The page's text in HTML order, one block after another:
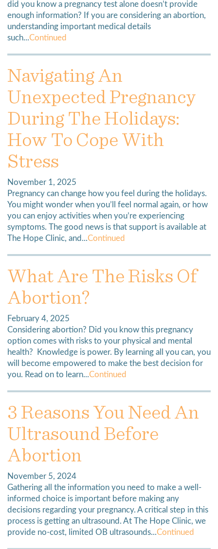
did you know a pregnancy test alone doesn’t provide
enough information? If you are considering an abortion,
understanding important medical details
such...Continued
Navigating An
Unexpected Pregnancy
During The Holidays:
How To Cope With
Stress
November 1, 2025
Pregnancy can change how you feel during the holidays.
You might wonder when you’ll feel normal again, or how
you can enjoy activities when you’re experiencing
symptoms. The good news is that support is available at
The Hope Clinic, and...Continued
What Are The Risks Of
Abortion?
February 4, 2025
Considering abortion? Did you know this pregnancy
option comes with risks to your physical and mental
health? Knowledge is power. By learning all you can, you
will become empowered to make the best decision for
you. Read on to learn...Continued
3 Reasons You Need An
Ultrasound Before
Abortion
November 5, 2024
Gathering all the information you need to make a well-
informed choice is important before making any
decisions regarding your pregnancy. A critical step in this
process is getting an ultrasound. At The Hope Clinic, we
provide no-cost, limited OB ultrasounds...Continued